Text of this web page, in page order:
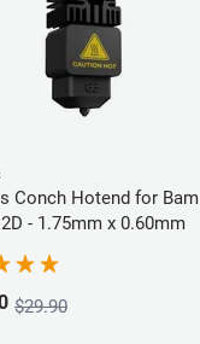
Conch Hotend for
- 1.75mm x 0.60mm
$29.90